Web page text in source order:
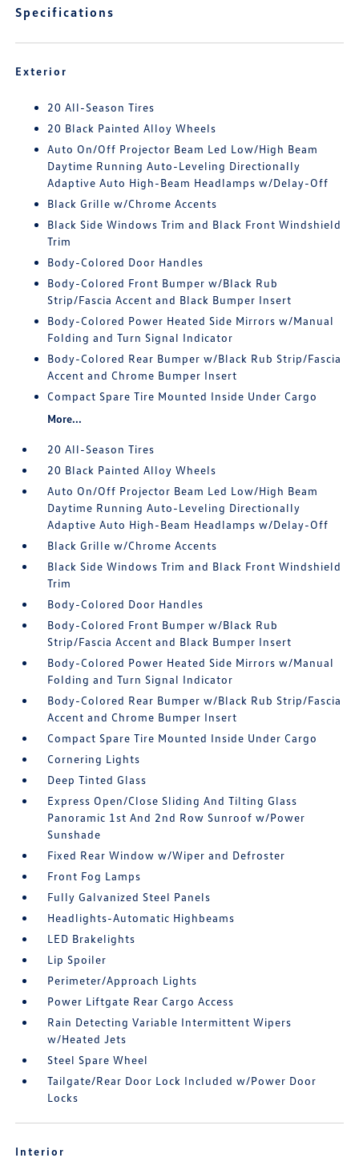
Specifications
Exterior
20 All-Season Tires
20 Black Painted Alloy Wheels
Auto On/Off Projector Beam Led Low/High Beam
Daytime Running Auto-Leveling Directionally
Adaptive Auto High-Beam Headlamps w/Delay-Off
Black Grille w/Chrome Accents
Black Side Windows Trim and Black Front Windshield
Trim
Body-Colored Door Handles
Body-Colored Front Bumper w/Black Rub
Strip/Fascia Accent and Black Bumper Insert
Body-Colored Power Heated Side Mirrors w/Manual
Folding and Turn Signal Indicator
Body-Colored Rear Bumper w/Black Rub Strip/Fascia
Accent and Chrome Bumper Insert
Compact Spare Tire Mounted Inside Under Cargo
More...
20 All-Season Tires
20 Black Painted Alloy Wheels
Auto On/Off Projector Beam Led Low/High Beam
Daytime Running Auto-Leveling Directionally
Adaptive Auto High-Beam Headlamps w/Delay-Off
Black Grille w/Chrome Accents
Black Side Windows Trim and Black Front Windshield
Trim
Body-Colored Door Handles
Body-Colored Front Bumper w/Black Rub
Strip/Fascia Accent and Black Bumper Insert
Body-Colored Power Heated Side Mirrors w/Manual
Folding and Turn Signal Indicator
Body-Colored Rear Bumper w/Black Rub Strip/Fascia
Accent and Chrome Bumper Insert
Compact Spare Tire Mounted Inside Under Cargo
Cornering Lights
Deep Tinted Glass
Express Open/Close Sliding And Tilting Glass
Panoramic 1st And 2nd Row Sunroof w/Power
Sunshade
Fixed Rear Window w/Wiper and Defroster
Front Fog Lamps
Fully Galvanized Steel Panels
Headlights-Automatic Highbeams
LED Brakelights
Lip Spoiler
Perimeter/Approach Lights
Power Liftgate Rear Cargo Access
Rain Detecting Variable Intermittent Wipers
w/Heated Jets
Steel Spare Wheel
Tailgate/Rear Door Lock Included w/Power Door
Locks
Interior